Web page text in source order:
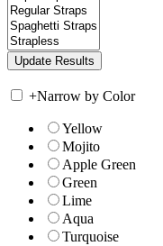
+Narrow by Color
Yellow
Mojito
Apple Green
Green
Lime
Aqua
Turquoise